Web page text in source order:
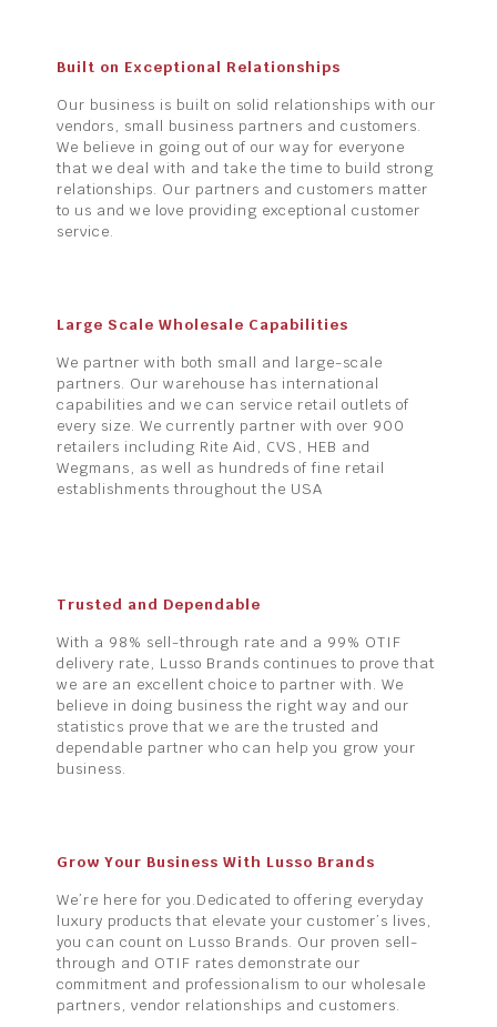
Built on Exceptional Relationships
Our business is built on solid relationships with our
vendors, small business partners and customers.
We believe in going out of our way for everyone
that we deal with and take the time to build strong
relationships. Our partners and customers matter
to us and we love providing exceptional customer
service.
Large Scale Wholesale Capabilities
We partner with both small and large-scale
partners. Our warehouse has international
capabilities and we can service retail outlets of
every size. We currently partner with over 900
retailers including Rite Aid, CVS, HEB and
Wegmans, as well as hundreds of fine retail
establishments throughout the USA
Trusted and Dependable
With a 98% sell-through rate and a 99% OTIF
delivery rate, Lusso Brands continues to prove that
we are an excellent choice to partner with. We
believe in doing business the right way and our
statistics prove that we are the trusted and
dependable partner who can help you grow your
business.
Grow Your Business With Lusso Brands
We’re here for you.Dedicated to offering everyday
luxury products that elevate your customer’s lives,
you can count on Lusso Brands. Our proven sell-
through and OTIF rates demonstrate our
commitment and professionalism to our wholesale
partners, vendor relationships and customers.